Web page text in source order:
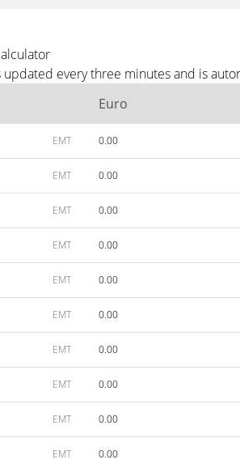
every three minutes and is
Euro
EMT 0.00
EMT 0.00
EMT 0.00
EMT 0.00
EMT 0.00
EMT 0.00
EMT 0.00
EMT 0.00
EMT 0.00
EMT 0.00